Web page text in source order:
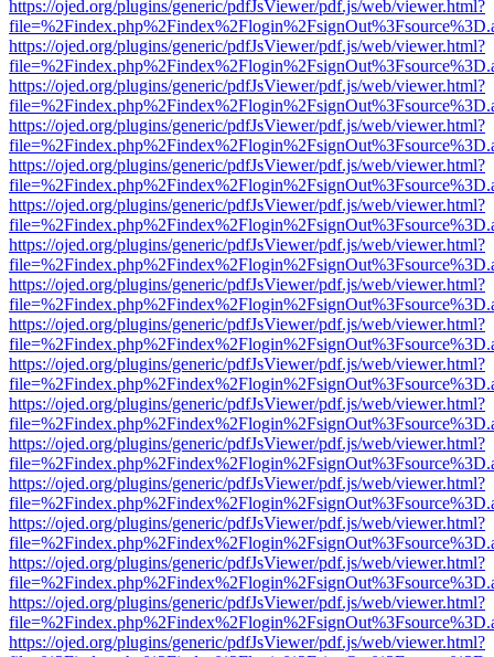
https://ojed.org/plugins/generic/pdfJsViewer/pdf.js/web/viewer.html?
https://ojed.org/plugins/generic/pdfJsViewer/pdf.js/web/viewer.html?
https://ojed.org/plugins/generic/pdfJsViewer/pdf.js/web/viewer.html?
https://ojed.org/plugins/generic/pdfJsViewer/pdf.js/web/viewer.html?
https://ojed.org/plugins/generic/pdfJsViewer/pdf.js/web/viewer.html?
https://ojed.org/plugins/generic/pdfJsViewer/pdf.js/web/viewer.html?
https://ojed.org/plugins/generic/pdfJsViewer/pdf.js/web/viewer.html?
https://ojed.org/plugins/generic/pdfJsViewer/pdf.js/web/viewer.html?
https://ojed.org/plugins/generic/pdfJsViewer/pdf.js/web/viewer.html?
https://ojed.org/plugins/generic/pdfJsViewer/pdf.js/web/viewer.html?
https://ojed.org/plugins/generic/pdfJsViewer/pdf.js/web/viewer.html?
https://ojed.org/plugins/generic/pdfJsViewer/pdf.js/web/viewer.html?
https://ojed.org/plugins/generic/pdfJsViewer/pdf.js/web/viewer.html?
https://ojed.org/plugins/generic/pdfJsViewer/pdf.js/web/viewer.html?
https://ojed.org/plugins/generic/pdfJsViewer/pdf.js/web/viewer.html?
https://ojed.org/plugins/generic/pdfJsViewer/pdf.js/web/viewer.html?
https://ojed.org/plugins/generic/pdfJsViewer/pdf.js/web/viewer.html?